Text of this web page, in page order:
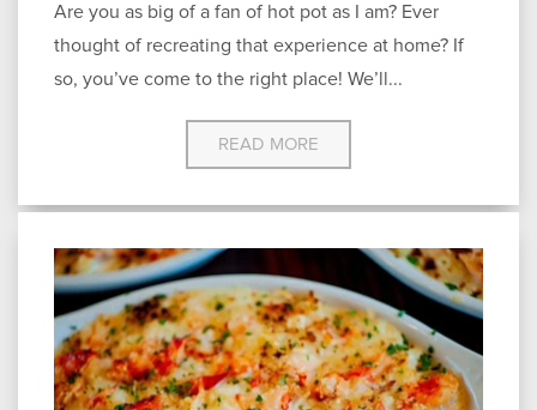
Are you as big of a fan of hot pot as I am? Ever
thought of recreating that experience at home? If
so, you’ve come to the right place! We’ll...
READ MORE